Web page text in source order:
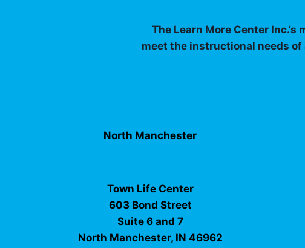
The Learn More Center
meet the instructional needs
North Manchester
Town Life Center
603 Bond Street
Suite 6 and 7
North Manchester, IN 46962